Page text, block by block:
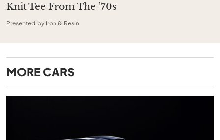
Knit Tee From The ’70s
Presented by Iron & Resin
MORE CARS